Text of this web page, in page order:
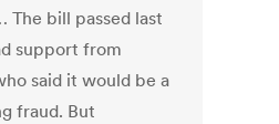
bill passed last
support from
said it would be a
fraud. But